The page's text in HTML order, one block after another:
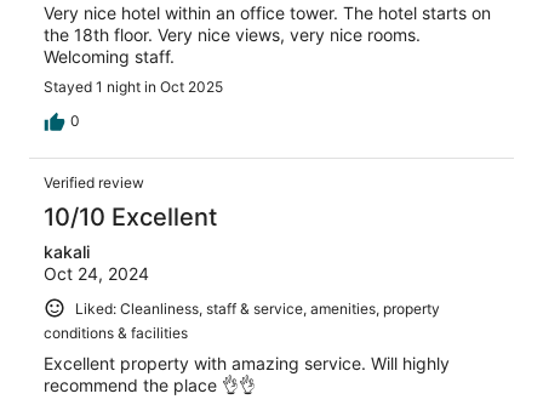
Very nice hotel within an office tower. The hotel starts on
the 18th floor. Very nice views, very nice rooms.
Welcoming staff.
Stayed 1 night in Oct 2025
0
Verified review
10/10 Excellent
kakali
Oct 24, 2024
Liked: Cleanliness, staff & service, amenities, property
conditions & facilities
Excellent property with amazing service. Will highly
recommend the place 👌👌